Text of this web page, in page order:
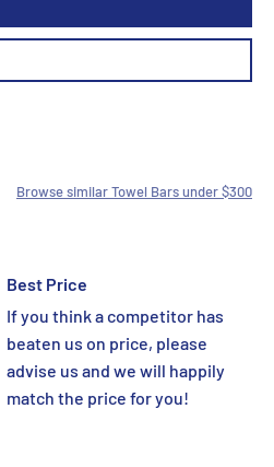
Browse similar Towel Bars under $300
Best Price
If you think a competitor has
beaten us on price, please
advise us and we will happily
match the price for you!